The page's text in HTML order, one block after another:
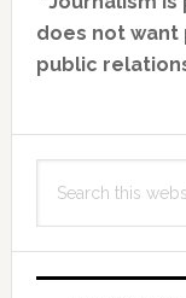
Sidebar
does not want
public
this